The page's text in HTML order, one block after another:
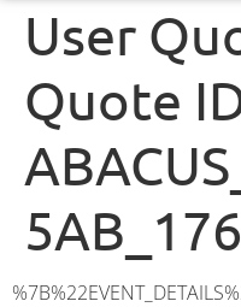
User
Quote
%7B%22EVENT_DETAILS%22%3A%7B%22PARTY_TYPE%22%3A%7B%22party_type%22%3A%2218th%20Birthday%20Party%22%2C%22party_type_id%22%3A%2218th_Birthday_Party%22%7D%2C%22PARTY_DATE%22%3A%222025-11-29%22%2C%22PARTY_GUESTS%22%3A%2270%22%2C%22PARTY_SEAT_STAND%22%3A%22STANDING%22%7D%2C%22UTM_SOURCE%22%3A%22google-